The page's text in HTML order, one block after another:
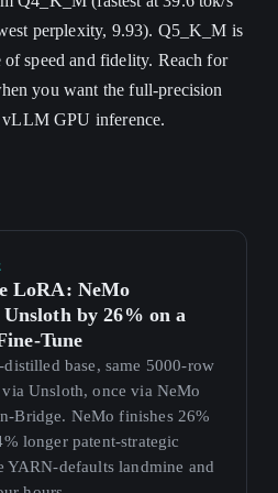
perplexity, 9.93). Q5_K_M is
of speed and fidelity. Reach for
you want the full-precision
GPU inference.
LoRA: NeMo
by 26% on a
Tune
distilled base, same 5000-row
Unsloth, once via NeMo
Bridge. NeMo finishes 26%
longer patent-strategic
YARN-defaults landmine and